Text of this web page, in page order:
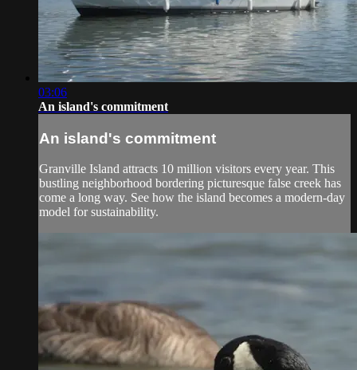
03:06
An island's commitment
An island's commitment
Granville Island attracts 10 million visitors every year. This
bustling neighborhood bordering picturesque false creek has
come a long way. See how the island becomes a modern-day
model for sustainability.